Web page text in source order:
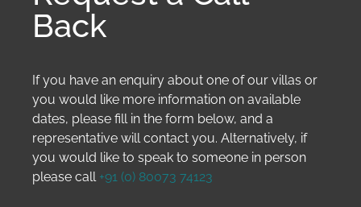
Back
If you have an enquiry about one of our villas or
you would like more information on available
dates, please fill in the form below, and a
representative will contact you. Alternatively, if
you would like to speak to someone in person
please call +91 (0) 80073 74123